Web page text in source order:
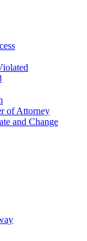
of Attorney
and Change